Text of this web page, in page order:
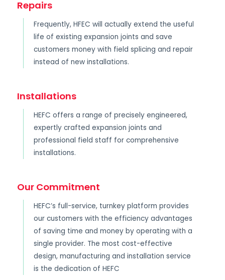
Repairs
Frequently, HFEC will actually extend the useful
life of existing expansion joints and save
customers money with field splicing and repair
instead of new installations.
Installations
HEFC offers a range of precisely engineered,
expertly crafted expansion joints and
professional field staff for comprehensive
installations.
Our Commitment
HEFC’s full-service, turnkey platform provides
our customers with the efficiency advantages
of saving time and money by operating with a
single provider. The most cost-effective
design, manufacturing and installation service
is the dedication of HEFC